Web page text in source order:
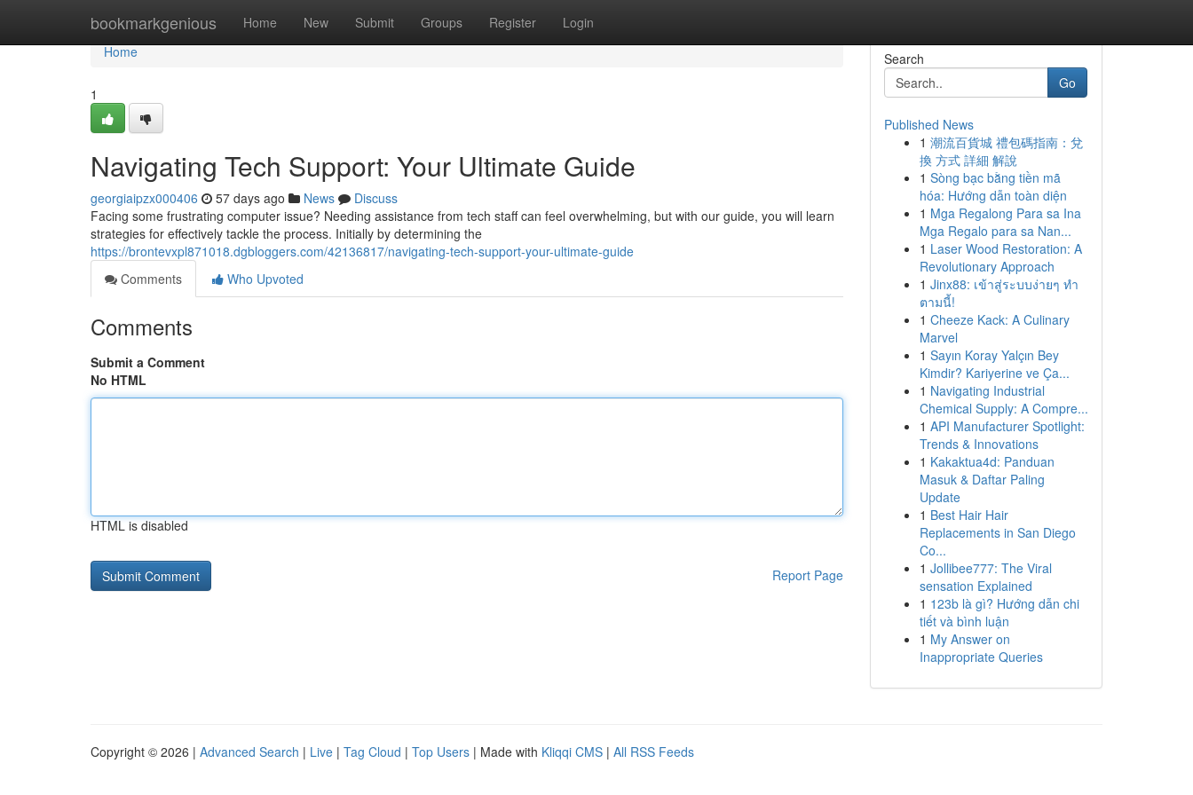
bookmarkgenious Home New Submit Groups Register Login
Home
Home
1
Navigating Tech Support: Your Ultimate Guide
georgiaipzx000406 57 days ago News
Discuss
Facing some frustrating computer issue? Needing assistance from tech staff can feel overwhelming, but with our guide, you will learn
strategies for effectively tackle the process. Initially by determining the
https://brontevxpl871018.dgbloggers.com/42136817/navigating-tech-support-your-ultimate-guide
Comments
Who Upvoted
Comments
Submit a Comment
No HTML
HTML is disabled
Report Page
Search
Go
Published News
1 潮流百貨城 禮包碼指南：兌
換 方式 詳細 解說
1 Sòng bạc bằng tiền mã
hóa: Hướng dẫn toàn diện
1 Mga Regalong Para sa Ina
Mga Regalo para sa Nan...
1 Laser Wood Restoration: A
Revolutionary Approach
1 Jinx88: เข้าสู่ระบบง่ายๆ ทำ
ตามนี้!
1 Cheeze Kack: A Culinary
Marvel
1 Sayın Koray Yalçın Bey
Kimdir? Kariyerine ve Ça...
1 Navigating Industrial
Chemical Supply: A Compre...
1 API Manufacturer Spotlight:
Trends & Innovations
1 Kakaktua4d: Panduan
Masuk & Daftar Paling
Update
1 Best Hair Hair
Replacements in San Diego
Co...
1 Jollibee777: The Viral
sensation Explained
1 123b là gì? Hướng dẫn chi
tiết và bình luận
1 My Answer on
Inappropriate Queries
Copyright © 2026 | Advanced Search | Live | Tag Cloud | Top Users | Made with Kliqqi CMS | All RSS Feeds